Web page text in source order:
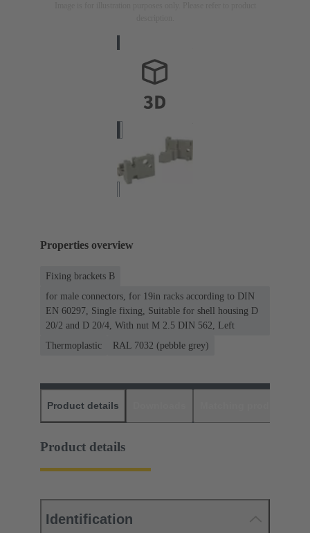
Properties overview
Fixing brackets B
for male connectors, for 19in racks according to DIN
EN 60297, Single fixing, Suitable for shell housing D
20/2 and D 20/4, With nut M 2.5 DIN 562, Left
Thermoplastic
RAL 7032 (pebble grey)
Product details
Product details
Identification